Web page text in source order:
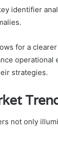
identifier
for a
strategies.
not only